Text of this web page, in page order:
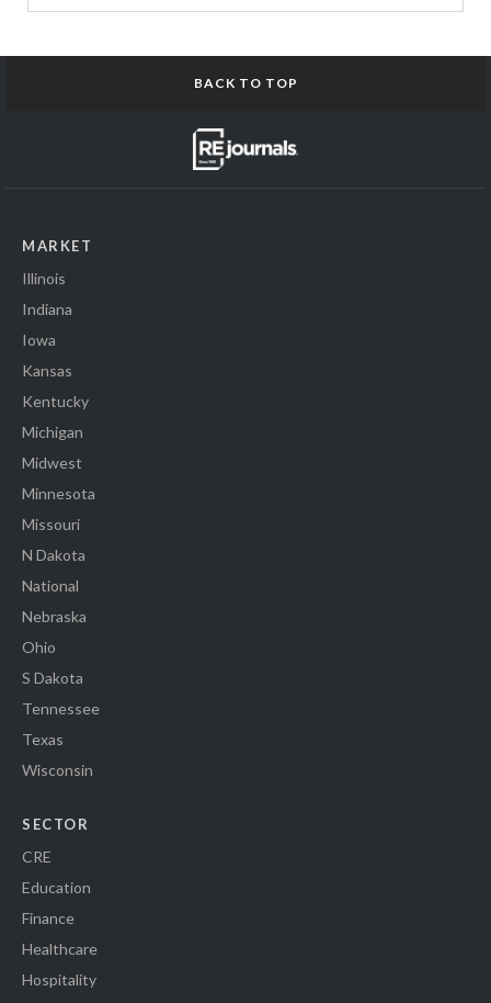
BACK TO TOP
MARKET
Illinois
Indiana
Iowa
Kansas
Kentucky
Michigan
Midwest
Minnesota
Missouri
N Dakota
National
Nebraska
Ohio
S Dakota
Tennessee
Texas
Wisconsin
SECTOR
CRE
Education
Finance
Healthcare
Hospitality